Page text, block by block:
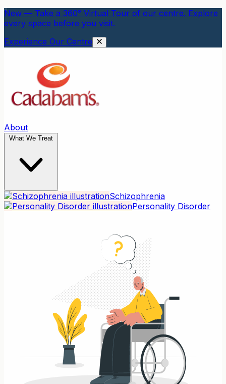
New — Take a 360° Virtual Tour of our centre. Explore
every space before you visit.
Experience Our Centre
About
What We Treat
Schizophrenia
Personality Disorder